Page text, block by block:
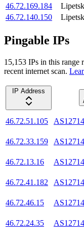
46.72.169.184
Lipetsk
46.72.140.150
Lipetsk
Pingable IPs
15,153 IPs in this range
recent internet scan.
IP Address
46.72.51.105 AS12714
46.72.33.159
AS12714
46.72.13.16
AS12714
46.72.41.182
AS12714
46.72.46.15
AS12714
46.72.24.35
AS12714